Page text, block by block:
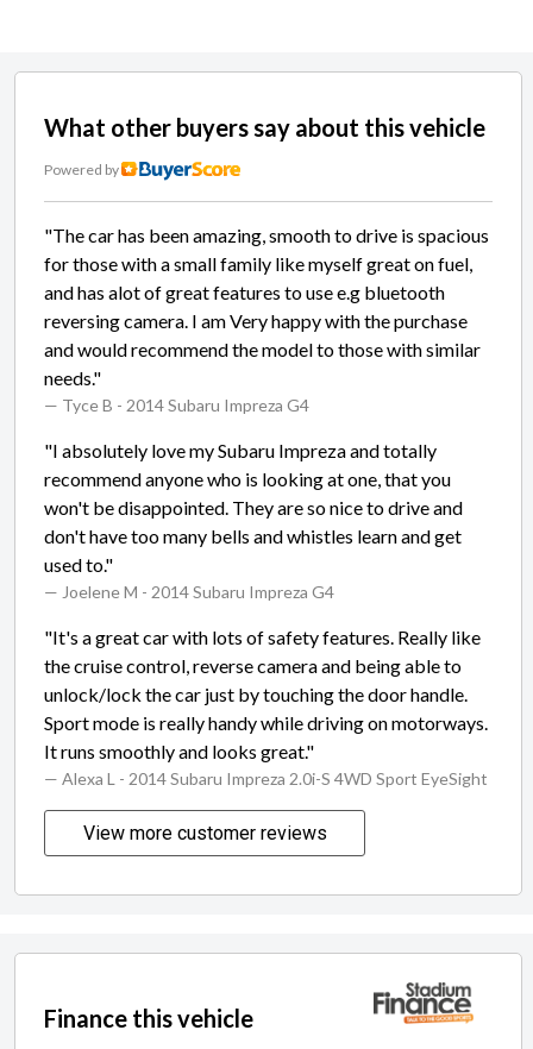
What other buyers say about this vehicle
Powered by
"The car has been amazing, smooth to drive is spacious
for those with a small family like myself great on fuel,
and has alot of great features to use e.g bluetooth
reversing camera. I am Very happy with the purchase
and would recommend the model to those with similar
needs."
— Tyce B - 2014 Subaru Impreza G4
"I absolutely love my Subaru Impreza and totally
recommend anyone who is looking at one, that you
won't be disappointed. They are so nice to drive and
don't have too many bells and whistles learn and get
used to."
— Joelene M - 2014 Subaru Impreza G4
"It's a great car with lots of safety features. Really like
the cruise control, reverse camera and being able to
unlock/lock the car just by touching the door handle.
Sport mode is really handy while driving on motorways.
It runs smoothly and looks great."
— Alexa L - 2014 Subaru Impreza 2.0i-S 4WD Sport EyeSight
View more customer reviews
Finance this vehicle